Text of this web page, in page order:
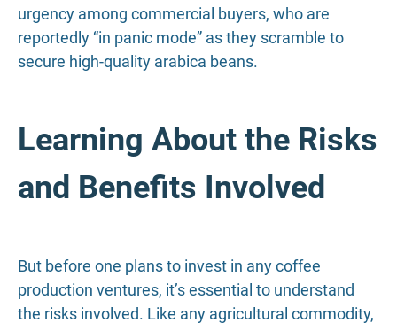
urgency among commercial buyers, who are
reportedly “in panic mode” as they scramble to
secure high-quality arabica beans.
Learning About the Risks
and Benefits Involved
But before one plans to invest in any coffee
production ventures, it’s essential to understand
the risks involved. Like any agricultural commodity,